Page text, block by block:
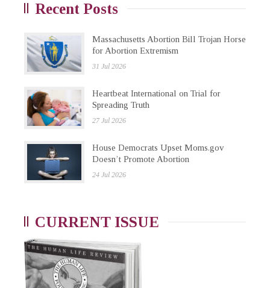
Recent Posts
Massachusetts Abortion Bill Trojan Horse
for Abortion Extremism
31 Jul 2026
Heartbeat International on Trial for
Spreading Truth
27 Jul 2026
House Democrats Upset Moms.gov
Doesn’t Promote Abortion
24 Jul 2026
CURRENT ISSUE